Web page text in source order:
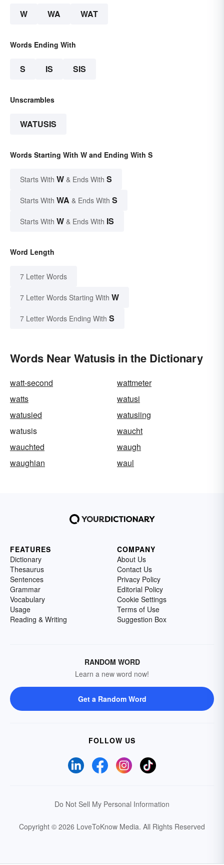
W WA WAT
Words Ending With
S IS SIS
Unscrambles
WATUSIS
Words Starting With W and Ending With S
Starts With W & Ends With S
Starts With WA & Ends With S
Starts With W & Ends With IS
Word Length
7 Letter Words
7 Letter Words Starting With W
7 Letter Words Ending With S
Words Near Watusis in the Dictionary
watt-second
wattmeter
watts
watusi
watusied
watusiing
watusis
waucht
wauchted
waugh
waughian
waul
FEATURES
Dictionary
Thesaurus
Sentences
Grammar
Vocabulary
Usage
Reading & Writing
COMPANY
About Us
Contact Us
Privacy Policy
Editorial Policy
Cookie Settings
Terms of Use
Suggestion Box
RANDOM WORD
Learn a new word now!
Get a Random Word
FOLLOW US
Do Not Sell My Personal Information
Copyright © 2026 LoveToKnow Media. All Rights Reserved